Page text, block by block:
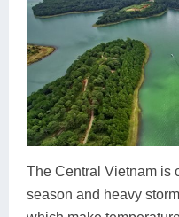
The Central Vietnam is
season and heavy